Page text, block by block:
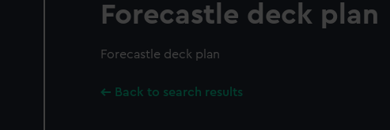
Forecastle deck plan
Forecastle deck plan
Back to search results